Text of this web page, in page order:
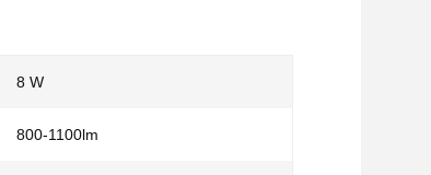
8 W
800-1100lm